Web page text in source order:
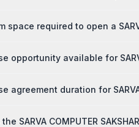
space required to open a
opportunity available for
agreement duration for SARVA
SARVA COMPUTER